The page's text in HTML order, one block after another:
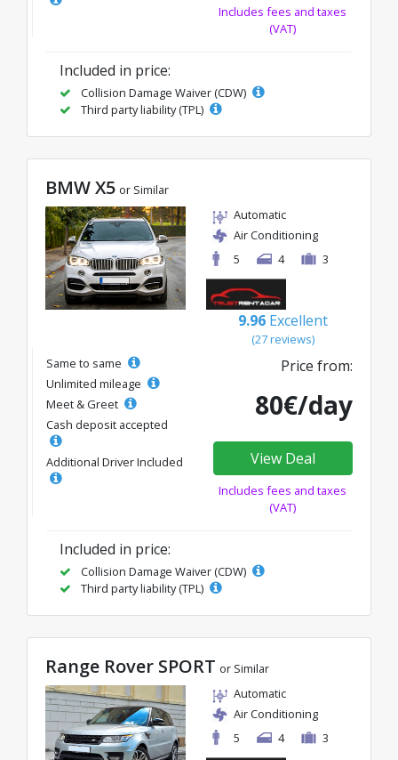
Includes fees and taxes
(VAT)
Included in price:
Collision Damage Waiver (CDW)
Third party liability (TPL)
BMW X5 or Similar
Automatic
Air Conditioning
5
4 3
9.96 Excellent
(27 reviews)
Same to same
Unlimited mileage
Meet & Greet
Cash deposit accepted
Additional Driver Included
Price from:
80€/day
View Deal
Includes fees and taxes
(VAT)
Included in price:
Collision Damage Waiver (CDW)
Third party liability (TPL)
Range Rover SPORT or Similar
Automatic
Air Conditioning
5
4 3